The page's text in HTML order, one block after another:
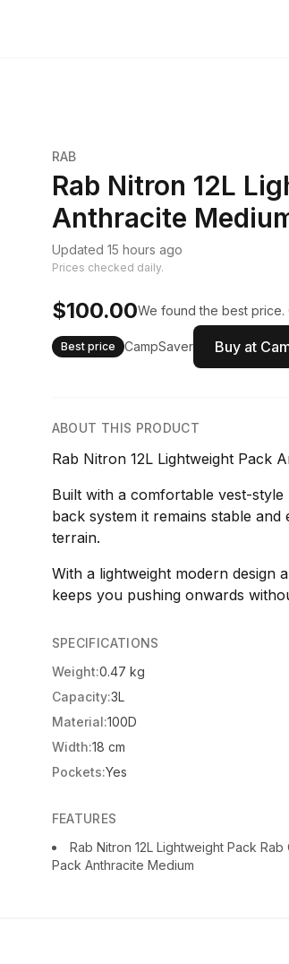
RAB
Rab Nitron 12L
Anthracite
Updated 15 hours ago
Prices checked daily.
$100.00We found the best price.
Best price CampSaver Buy at
ABOUT THIS PRODUCT
Rab Nitron 12L Lightweight Pack
Built with a comfortable vest-
back system it remains stable
terrain.
With a lightweight modern design
keeps you pushing onwards
SPECIFICATIONS
Weight:0.47 kg
Capacity:3L
Material:100D
Width:18 cm
Pockets:Yes
FEATURES
Rab Nitron 12L Lightweight Pack
Pack Anthracite Medium